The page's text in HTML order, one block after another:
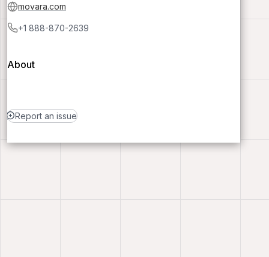
movara.com
+1 888-870-2639
About
Report an issue